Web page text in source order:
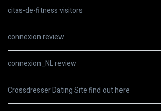
citas-de-fitness visitors
connexion review
connexion_NL review
Crossdresser Dating Site find out here